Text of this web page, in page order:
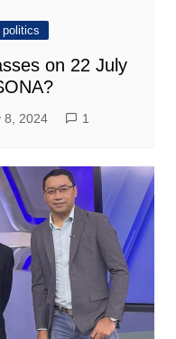
politics
on 22 July
8, 2024 1